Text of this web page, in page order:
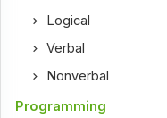
Logical
Verbal
Nonverbal
Programming